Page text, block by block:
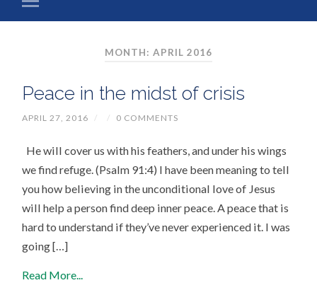
MONTH: APRIL 2016
Peace in the midst of crisis
APRIL 27, 2016 / / 0 COMMENTS
He will cover us with his feathers, and under his wings
we find refuge. (Psalm 91:4) I have been meaning to tell
you how believing in the unconditional love of Jesus
will help a person find deep inner peace. A peace that is
hard to understand if they’ve never experienced it. I was
going […]
Read More...